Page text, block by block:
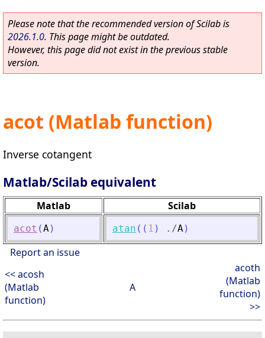
Please note that the recommended version of Scilab is
2026.1.0. This page might be outdated.
However, this page did not exist in the previous stable
version.
acot (Matlab function)
Inverse cotangent
Matlab/Scilab equivalent
Matlab Scilab
acot (A ) atan ( ( 1 ) ./A )
Report an issue
<< acosh
(Matlab
function)
A
acoth
(Matlab
function)
>>